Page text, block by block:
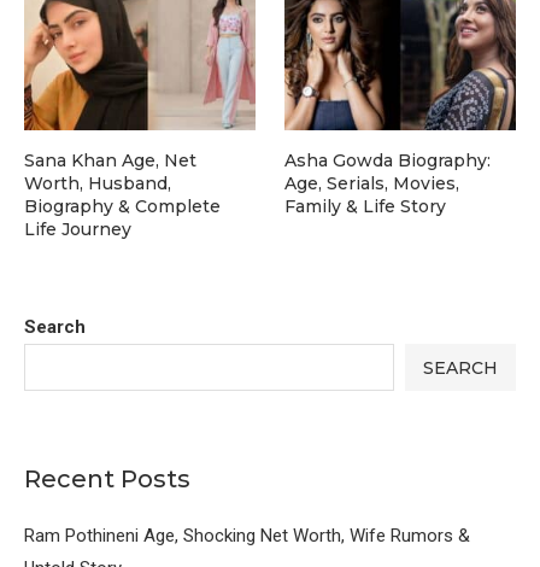
Search
SEARCH
Recent Posts
Ram Pothineni Age, Shocking Net Worth, Wife Rumors &
Sana Khan Age, Net
Worth, Husband,
Biography & Complete
Life Journey
Asha Gowda Biography:
Age, Serials, Movies,
Family & Life Story